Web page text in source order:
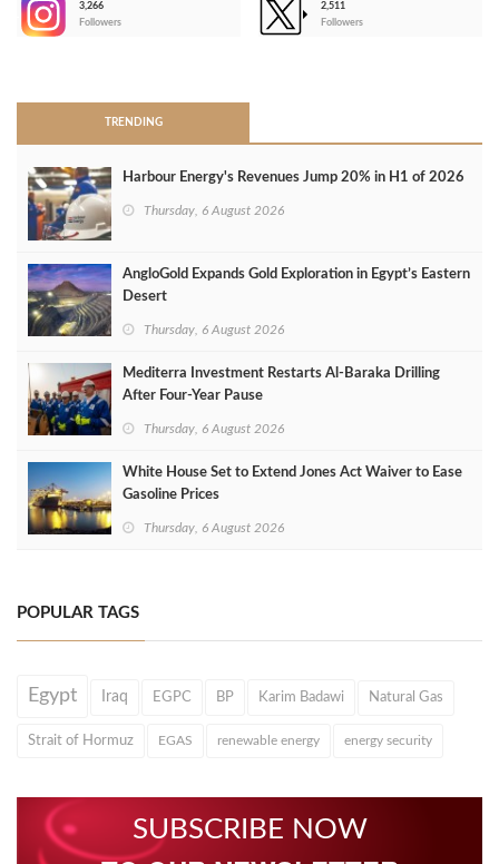
3,266
Followers
2,511
Followers
TRENDING
Harbour Energy's Revenues Jump 20% in H1 of 2026
Thursday, 6 August 2026
AngloGold Expands Gold Exploration in Egypt’s Eastern
Desert
Thursday, 6 August 2026
Mediterra Investment Restarts Al‑Baraka Drilling
After Four‑Year Pause
Thursday, 6 August 2026
White House Set to Extend Jones Act Waiver to Ease
Gasoline Prices
Thursday, 6 August 2026
POPULAR TAGS
Egypt Iraq EGPC BP Karim Badawi Natural Gas
Strait of Hormuz EGAS renewable energy energy security
SUBSCRIBE NOW